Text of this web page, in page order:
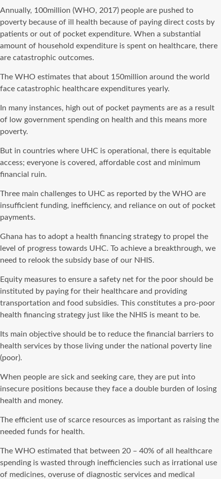
Annually, 100million (WHO, 2017) people are pushed to
poverty because of ill health because of paying direct costs by
patients or out of pocket expenditure. When a substantial
amount of household expenditure is spent on healthcare, there
are catastrophic outcomes.
The WHO estimates that about 150million around the world
face catastrophic healthcare expenditures yearly.
In many instances, high out of pocket payments are as a result
of low government spending on health and this means more
poverty.
But in countries where UHC is operational, there is equitable
access; everyone is covered, affordable cost and minimum
financial ruin.
Three main challenges to UHC as reported by the WHO are
insufficient funding, inefficiency, and reliance on out of pocket
payments.
Ghana has to adopt a health financing strategy to propel the
level of progress towards UHC. To achieve a breakthrough, we
need to relook the subsidy base of our NHIS.
Equity measures to ensure a safety net for the poor should be
instituted by paying for their healthcare and providing
transportation and food subsidies. This constitutes a pro-poor
health financing strategy just like the NHIS is meant to be.
Its main objective should be to reduce the financial barriers to
health services by those living under the national poverty line
(poor).
When people are sick and seeking care, they are put into
insecure positions because they face a double burden of losing
health and money.
The efficient use of scarce resources as important as raising the
needed funds for health.
The WHO estimated that between 20 – 40% of all healthcare
spending is wasted through inefficiencies such as irrational use
of medicines, overuse of diagnostic services and medical